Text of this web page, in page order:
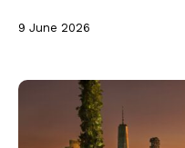
9 June 2026